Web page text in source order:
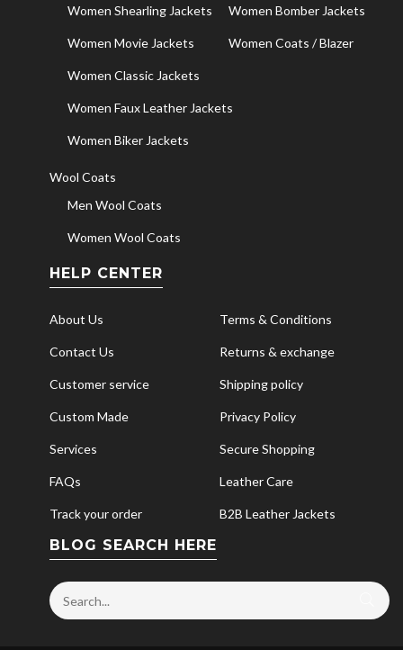
Women Shearling Jackets
Women Bomber Jackets
Women Movie Jackets Women Coats / Blazer
Women Classic Jackets
Women Faux Leather Jackets
Women Biker Jackets
Wool Coats
Men Wool Coats
Women Wool Coats
HELP CENTER
About Us Terms & Conditions
Contact Us Returns & exchange
Customer service Shipping policy
Custom Made Privacy Policy
Services Secure Shopping
FAQs Leather Care
Track your order B2B Leather Jackets
BLOG SEARCH HERE